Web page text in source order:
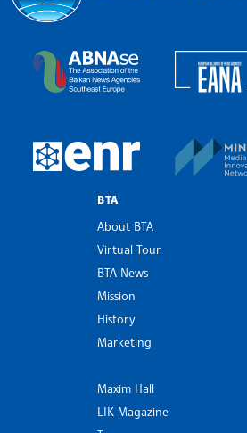
The Assocoation
European
BTA
About BTA
Virtual Tour
BTA News
Mission
History
Marketing
Maxim Hall
LIK Magazine